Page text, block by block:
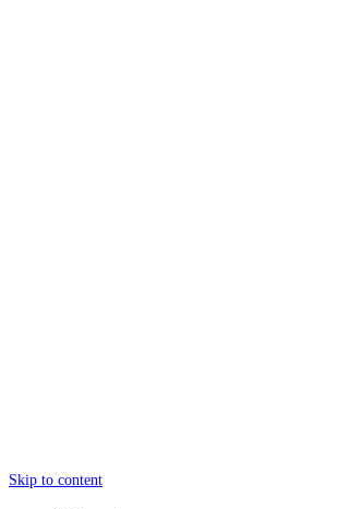
Skip to content